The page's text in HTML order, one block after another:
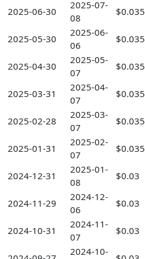
2025-06-30
2025-07-
08
$0.035
2025-05-30
2025-06-
06
$0.035
2025-04-30
2025-05-
07
$0.035
2025-03-31
2025-04-
07
$0.035
2025-02-28
2025-03-
07
$0.035
2025-01-31
2025-02-
07
$0.035
2024-12-31
2025-01-
08
$0.03
2024-11-29
2024-12-
06
$0.03
2024-10-31
2024-11-
07
$0.03
2024-10-